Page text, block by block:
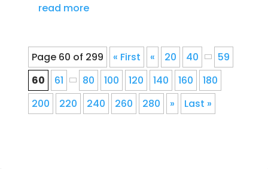
read more
Page 60 of 299 « First « 20 40
59
60
61 80 100 120 140 160
180
200
220 240 260 280 » Last »